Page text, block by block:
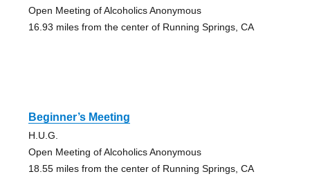
Open Meeting of Alcoholics Anonymous
16.93 miles from the center of Running Springs, CA
Beginner’s Meeting
H.U.G.
Open Meeting of Alcoholics Anonymous
18.55 miles from the center of Running Springs, CA